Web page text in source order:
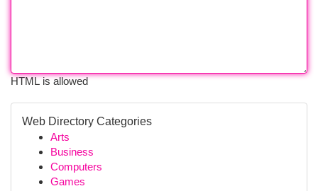
HTML is allowed
Web Directory Categories
Arts
Business
Computers
Games